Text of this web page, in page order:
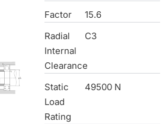
Factor
15.6
Radial
Internal
Clearance
C3
Static
Load
Rating
49500 N